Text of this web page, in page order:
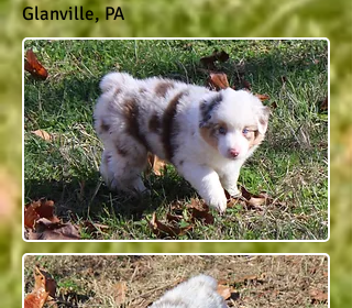
Glanville, PA